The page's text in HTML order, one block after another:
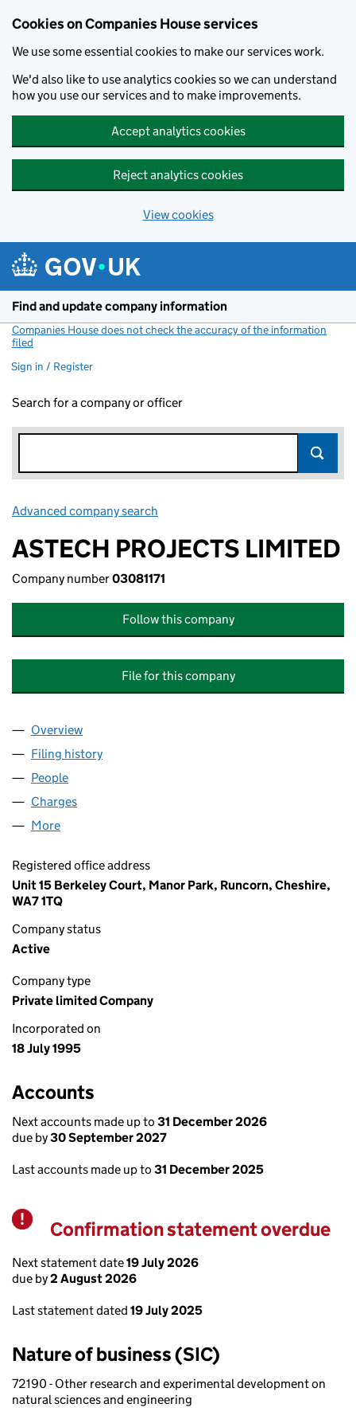
Cookies on Companies House services
We use some essential cookies to make our services work.
We'd also like to use analytics cookies so we can understand
how you use our services and to make improvements.
Accept analytics cookies
Reject analytics cookies
View cookies
Find and update company information
Companies House does not check the accuracy of the information
filed
Sign in / Register
Search for a company or officer
Advanced company search
ASTECH PROJECTS LIMITED
Company number03081171
Follow this company
File for this company
Company
Overview
Filing history
People
Charges
More
Registered office address
Unit 15 Berkeley Court, Manor Park, Runcorn, Cheshire,
WA7 1TQ
Company status
Active
Company type
Private limited Company
Incorporated on
18 July 1995
Accounts
Next accounts made up to 31 December 2026
due by30 September 2027
Last accounts made up to 31 December 2025
Warning
Confirmation statement overdue
Next statement date19 July 2026
due by2 August 2026
Last statement dated 19 July 2025
Nature of business (SIC)
72190 - Other research and experimental development on
natural sciences and engineering